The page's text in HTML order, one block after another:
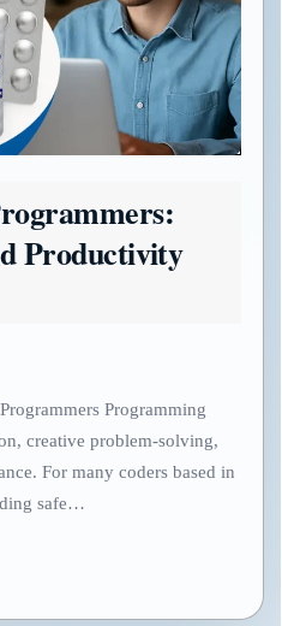
Productivity
Programming
creative problem-solving,
For many coders based in
safe…